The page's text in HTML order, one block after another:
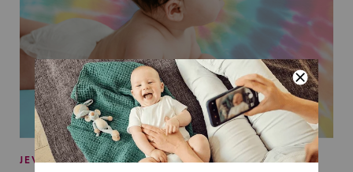
JEWISH BABY NAMES